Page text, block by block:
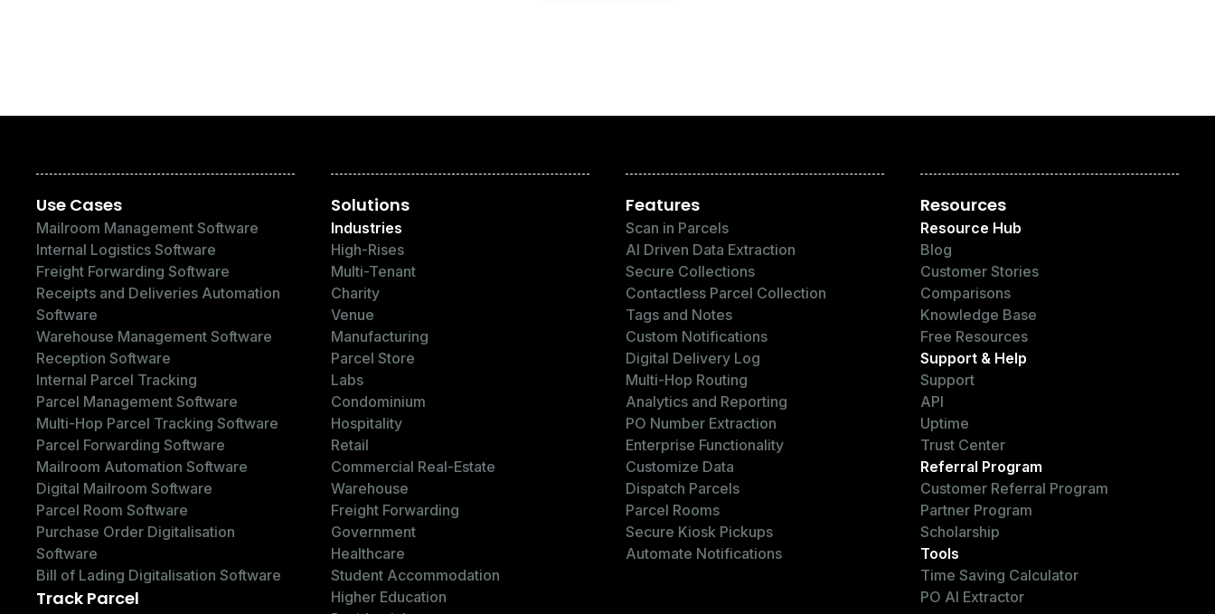
Use Cases
Mailroom Management Software
Internal Logistics Software
Freight Forwarding Software
Receipts and Deliveries Automation
Software
Warehouse Management Software
Reception Software
Internal Parcel Tracking
Parcel Management Software
Multi-Hop Parcel Tracking Software
Parcel Forwarding Software
Mailroom Automation Software
Digital Mailroom Software
Parcel Room Software
Purchase Order Digitalisation
Software
Bill of Lading Digitalisation Software
Track Parcel
Solutions
Industries
High-Rises
Multi-Tenant
Charity
Venue
Manufacturing
Parcel Store
Labs
Condominium
Hospitality
Retail
Commercial Real-Estate
Warehouse
Freight Forwarding
Government
Healthcare
Student Accommodation
Higher Education
Features
Scan in Parcels
AI Driven Data Extraction
Secure Collections
Contactless Parcel Collection
Tags and Notes
Custom Notifications
Digital Delivery Log
Multi-Hop Routing
Analytics and Reporting
PO Number Extraction
Enterprise Functionality
Customize Data
Dispatch Parcels
Parcel Rooms
Secure Kiosk Pickups
Automate Notifications
Resources
Resource Hub
Blog
Customer Stories
Comparisons
Knowledge Base
Free Resources
Support & Help
Support
API
Uptime
Trust Center
Referral Program
Customer Referral Program
Partner Program
Scholarship
Tools
Time Saving Calculator
PO AI Extractor